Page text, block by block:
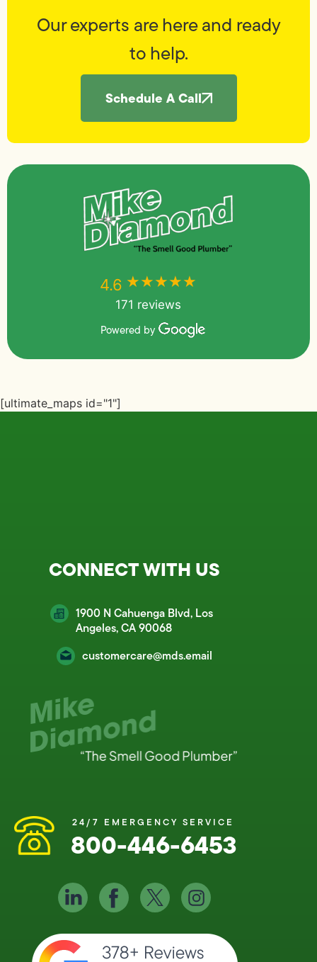
Our experts are here and ready
to help.
Schedule A Call
4.6 ★★★★★
171 reviews
Powered by
[ultimate_maps id="1"]
CONNECT WITH US
1900 N Cahuenga Blvd, Los
Angeles, CA 90068
customercare@mds.email
24/7 EMERGENCY SERVICE
800-446-6453